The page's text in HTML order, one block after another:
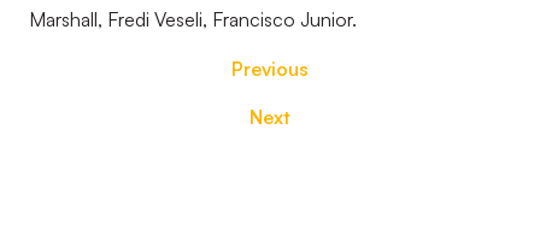
Marshall, Fredi Veseli, Francisco Junior.
Previous
Next